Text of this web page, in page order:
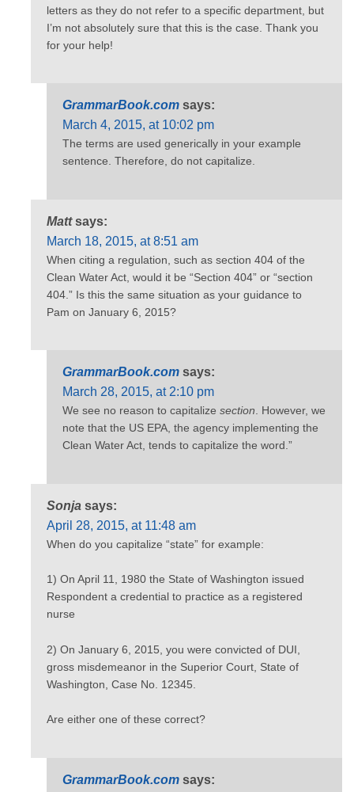
letters as they do not refer to a specific department, but
I’m not absolutely sure that this is the case. Thank you
for your help!
GrammarBook.com says:
March 4, 2015, at 10:02 pm
The terms are used generically in your example
sentence. Therefore, do not capitalize.
Matt says:
March 18, 2015, at 8:51 am
When citing a regulation, such as section 404 of the
Clean Water Act, would it be “Section 404” or “section
404.” Is this the same situation as your guidance to
Pam on January 6, 2015?
GrammarBook.com says:
March 28, 2015, at 2:10 pm
We see no reason to capitalize section . However, we
note that the US EPA, the agency implementing the
Clean Water Act, tends to capitalize the word.”
Sonja says:
April 28, 2015, at 11:48 am
When do you capitalize “state” for example:
1) On April 11, 1980 the State of Washington issued
Respondent a credential to practice as a registered
nurse
2) On January 6, 2015, you were convicted of DUI,
gross misdemeanor in the Superior Court, State of
Washington, Case No. 12345.
Are either one of these correct?
GrammarBook.com says: